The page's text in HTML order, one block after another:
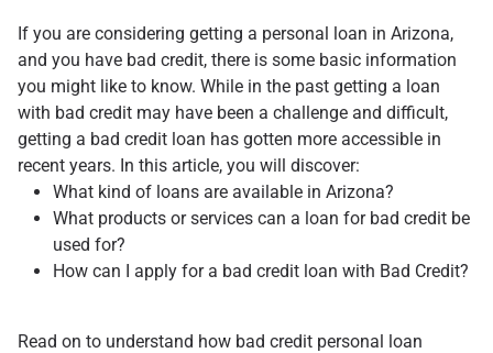
If you are considering getting a personal loan in Arizona,
and you have bad credit, there is some basic information
you might like to know. While in the past getting a loan
with bad credit may have been a challenge and difficult,
getting a bad credit loan has gotten more accessible in
recent years. In this article, you will discover:
What kind of loans are available in Arizona?
What products or services can a loan for bad credit be
used for?
How can I apply for a bad credit loan with Bad Credit?
Read on to understand how bad credit personal loan